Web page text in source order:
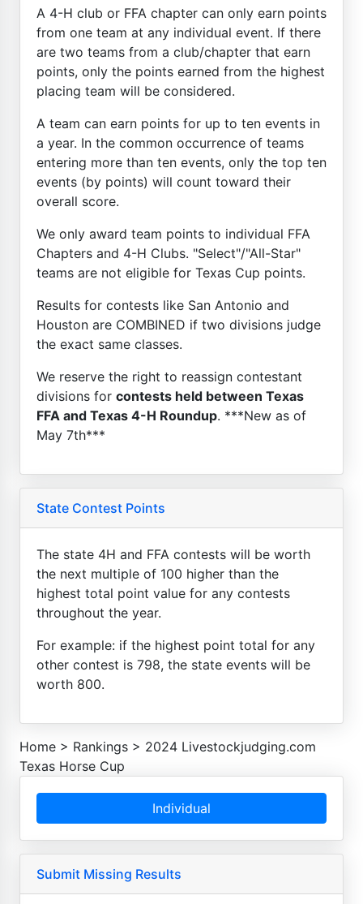
A 4-H club or FFA chapter can only earn points
from one team at any individual event. If there
are two teams from a club/chapter that earn
points, only the points earned from the highest
placing team will be considered.
A team can earn points for up to ten events in
a year. In the common occurrence of teams
entering more than ten events, only the top ten
events (by points) will count toward their
overall score.
We only award team points to individual FFA
Chapters and 4-H Clubs. "Select"/"All-Star"
teams are not eligible for Texas Cup points.
Results for contests like San Antonio and
Houston are COMBINED if two divisions judge
the exact same classes.
We reserve the right to reassign contestant
divisions for contests held between Texas
FFA and Texas 4-H Roundup. ***New as of
May 7th***
State Contest Points
The state 4H and FFA contests will be worth
the next multiple of 100 higher than the
highest total point value for any contests
throughout the year.
For example: if the highest point total for any
other contest is 798, the state events will be
worth 800.
Home > Rankings > 2024 Livestockjudging.com
Texas Horse Cup
Individual
Submit Missing Results